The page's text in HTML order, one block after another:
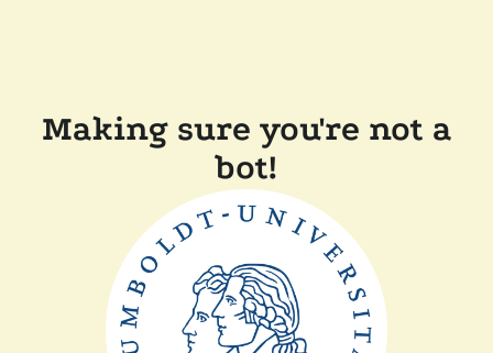
Making sure you're not a
bot!